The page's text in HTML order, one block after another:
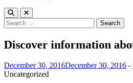
Search
for:
Discover information
December 30, 2016December 30, 2016 -
Uncategorized